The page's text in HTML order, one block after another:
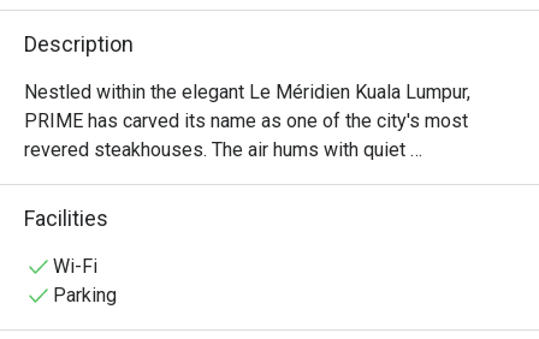
Description
Nestled within the elegant Le Méridien Kuala Lumpur,
PRIME has carved its name as one of the city's most
revered steakhouses. The air hums with quiet
sophistication, a warm, inviting space where the rich
aroma of perfectly grilled steaks promises an
celebrate moments big and small, drawn by the promise
of exceptional, halal-certified imported beef from around
Facilities
Wi-Fi
Parking